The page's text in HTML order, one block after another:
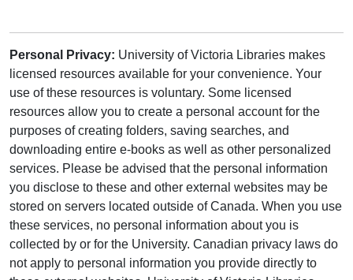
Personal Privacy: University of Victoria Libraries makes
licensed resources available for your convenience. Your
use of these resources is voluntary. Some licensed
resources allow you to create a personal account for the
purposes of creating folders, saving searches, and
downloading entire e-books as well as other personalized
services. Please be advised that the personal information
you disclose to these and other external websites may be
stored on servers located outside of Canada. When you use
these services, no personal information about you is
collected by or for the University. Canadian privacy laws do
not apply to personal information you provide directly to